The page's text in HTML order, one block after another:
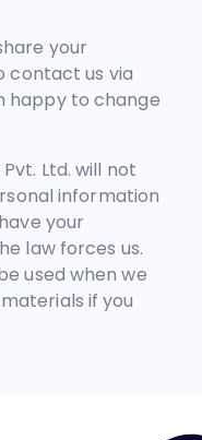
your
contact us via
happy to change
Ltd. will not
information
your
law forces us.
used when we
if you